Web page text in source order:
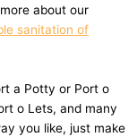
about our
sanitation of
a Potty or Port o
o Lets, and many
you like, just make